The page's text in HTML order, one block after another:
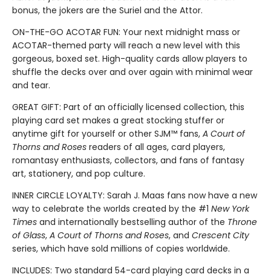
bonus, the jokers are the Suriel and the Attor.
ON-THE-GO ACOTAR FUN: Your next midnight mass or
ACOTAR-themed party will reach a new level with this
gorgeous, boxed set. High-quality cards allow players to
shuffle the decks over and over again with minimal wear
and tear.
GREAT GIFT: Part of an officially licensed collection, this
playing card set makes a great stocking stuffer or
anytime gift for yourself or other SJM™ fans, A Court of
Thorns and Roses readers of all ages, card players,
romantasy enthusiasts, collectors, and fans of fantasy
art, stationery, and pop culture.
INNER CIRCLE LOYALTY: Sarah J. Maas fans now have a new
way to celebrate the worlds created by the #1 New York
Times and internationally bestselling author of the Throne
of Glass, A Court of Thorns and Roses, and Crescent City
series, which have sold millions of copies worldwide.
INCLUDES: Two standard 54-card playing card decks in a